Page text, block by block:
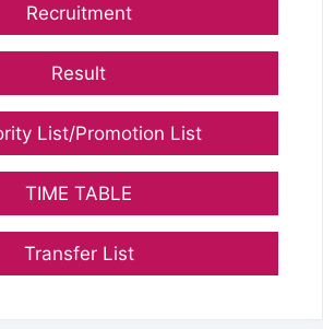
Recruitment
Result
List/Promotion List
TIME TABLE
Transfer List